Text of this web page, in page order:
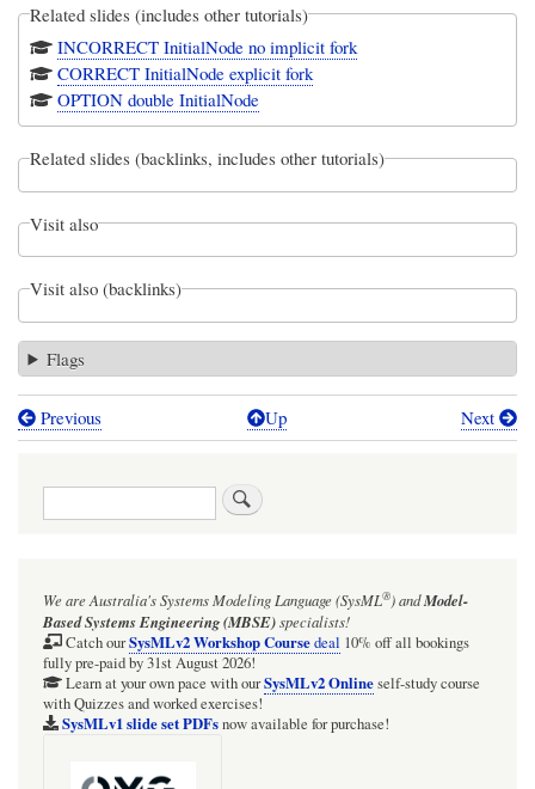
Related slides (includes other tutorials)
INCORRECT InitialNode no implicit fork
CORRECT InitialNode explicit fork
OPTION double InitialNode
Related slides (backlinks, includes other tutorials)
Visit also
Visit also (backlinks)
Flags
Book
has
implicit
fork
Previous Up Next
Search
We are Australia'sSystems Modeling Language (SysML®)andModel-
Based Systems Engineering (MBSE)specialists!
Catch ourSysMLv2 Workshop Coursedeal 10% off all bookings
fully pre-paid by 31st August 2026!
Learn at your own pace with ourSysMLv2 Onlineself-study course
with Quizzes and worked exercises!
SysMLv1 slide set PDFsnow available for purchase!